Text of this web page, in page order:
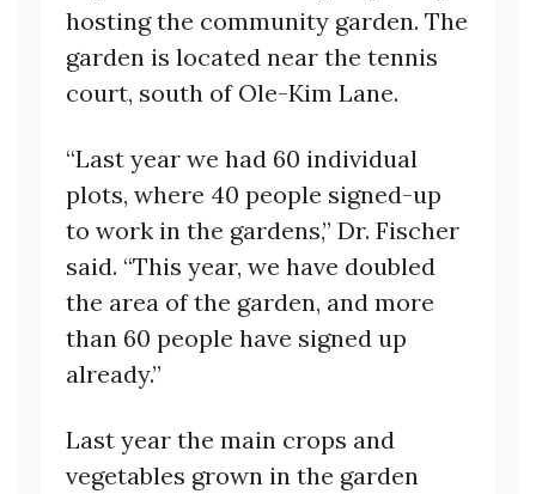
hosting the community garden. The
garden is located near the tennis
court, south of Ole-Kim Lane.
“Last year we had 60 individual
plots, where 40 people signed-up
to work in the gardens,” Dr. Fischer
said. “This year, we have doubled
the area of the garden, and more
than 60 people have signed up
already.”
Last year the main crops and
vegetables grown in the garden